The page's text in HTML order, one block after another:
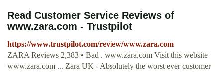
Read Customer Service Reviews of
www.zara.com - Trustpilot
https://www.trustpilot.com/review/www.zara.com
ZARA Reviews 2,383 • Bad . www.zara.com Visit this website
www.zara.com ... Zara UK - Absolutely the worst ever customer